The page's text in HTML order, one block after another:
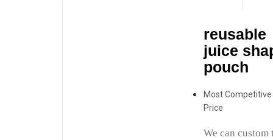
reusable
juice
pouch
Most Competitive
Price
We can custom